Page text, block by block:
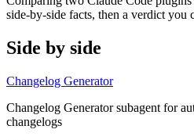
side-by-side facts, then a verdict you
Side by side
Changelog Generator
Changelog Generator subagent for
changelogs